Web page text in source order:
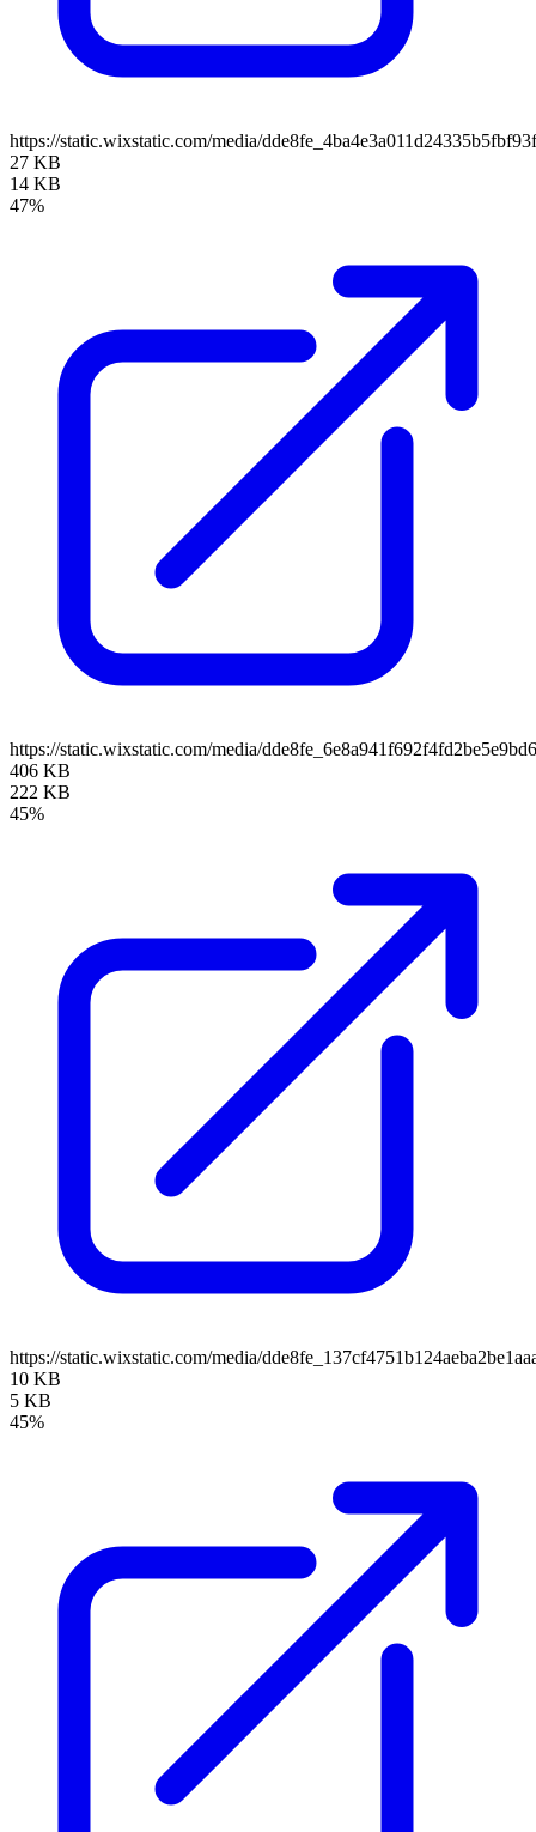
https://static.wixstatic.com/media/
27 KB
14 KB
47%
https://static.wixstatic.com/media/
406 KB
222 KB
45%
https://static.wixstatic.com/media/
10 KB
5 KB
45%